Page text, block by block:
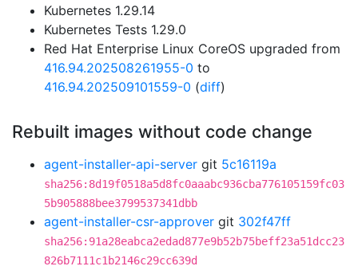
Kubernetes 1.29.14
Kubernetes Tests 1.29.0
Red Hat Enterprise Linux CoreOS upgraded from
416.94.202508261955-0 to
416.94.202509101559-0 (diff)
Rebuilt images without code change
agent-installer-api-server git 5c16119a
sha256:8d19f0518a5d8fc0aaabc936cba776105159fc03
5b905888bee3799537341dbb
agent-installer-csr-approver git 302f47ff
sha256:91a28eabca2edad877e9b52b75beff23a51dcc23
826b7111c1b2146c29cc639d